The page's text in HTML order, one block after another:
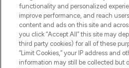
HELP &
COMPANY
functionality and personalized
improve performance, and reach
content and ads on this site and
you click “Accept All” this site may
third party cookies) for all of these
“Limit Cookies,” your IP address and
information may still be collected but